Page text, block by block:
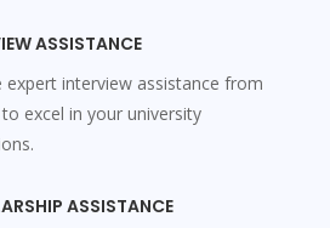
ASSISTANCE
expert interview assistance from
to excel in your university
ASSISTANCE